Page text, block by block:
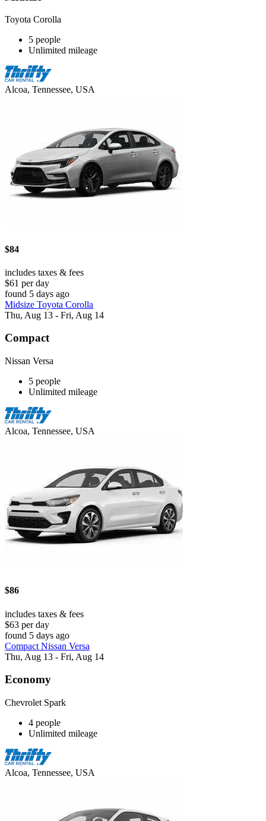
Toyota Corolla
5 people
Unlimited mileage
Alcoa, Tennessee, USA
$84
includes taxes & fees
$61 per day
found 5 days ago
Midsize Toyota Corolla
Thu, Aug 13 - Fri, Aug 14
Compact
Nissan Versa
5 people
Unlimited mileage
Alcoa, Tennessee, USA
$86
includes taxes & fees
$63 per day
found 5 days ago
Compact Nissan Versa
Thu, Aug 13 - Fri, Aug 14
Economy
Chevrolet Spark
4 people
Unlimited mileage
Alcoa, Tennessee, USA